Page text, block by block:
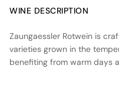
WINE DESCRIPTION
Zaungaessler Rotwein is
varieties grown in the
benefiting from warm days